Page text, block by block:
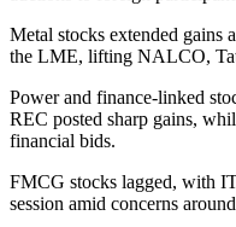
Metal stocks extended gains
the LME, lifting NALCO,
Power and finance-linked
REC posted sharp gains,
financial bids.
FMCG stocks lagged, with
session amid concerns